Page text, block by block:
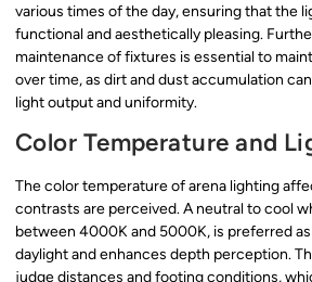
various times of the day, ensuring that the
functional and aesthetically pleasing.
maintenance of fixtures is essential to
over time, as dirt and dust accumulation
light output and uniformity.
Color Temperature and
The color temperature of arena lighting
contrasts are perceived. A neutral to cool
between 4000K and 5000K, is preferred
daylight and enhances depth perception.
judge distances and footing conditions,